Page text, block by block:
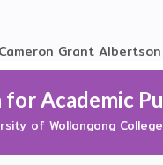
Cameron Grant Albertson
for Academic
of Wollongong